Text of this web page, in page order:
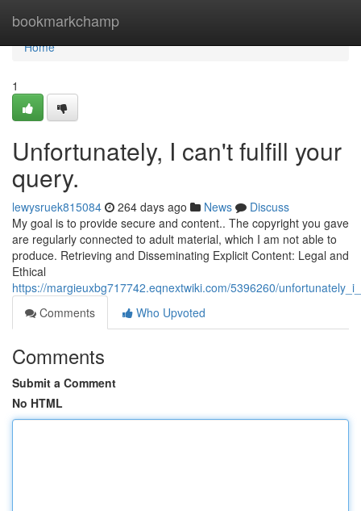
bookmarkchamp
Home
Home
1
Unfortunately, I can't fulfill your
query.
lewysruek815084 264 days ago News
Discuss
My goal is to provide secure and content.. The copyright you gave
are regularly connected to adult material, which I am not able to
produce. Retrieving and Disseminating Explicit Content: Legal and
Ethical
https://margieuxbg717742.eqnextwiki.com/5396260/
Comments
Who Upvoted
Comments
Submit a Comment
No HTML